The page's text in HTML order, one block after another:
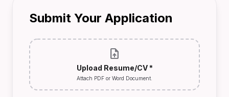
Submit Your Application
upload_file
Upload Resume/CV *
Attach PDF or Word Document.